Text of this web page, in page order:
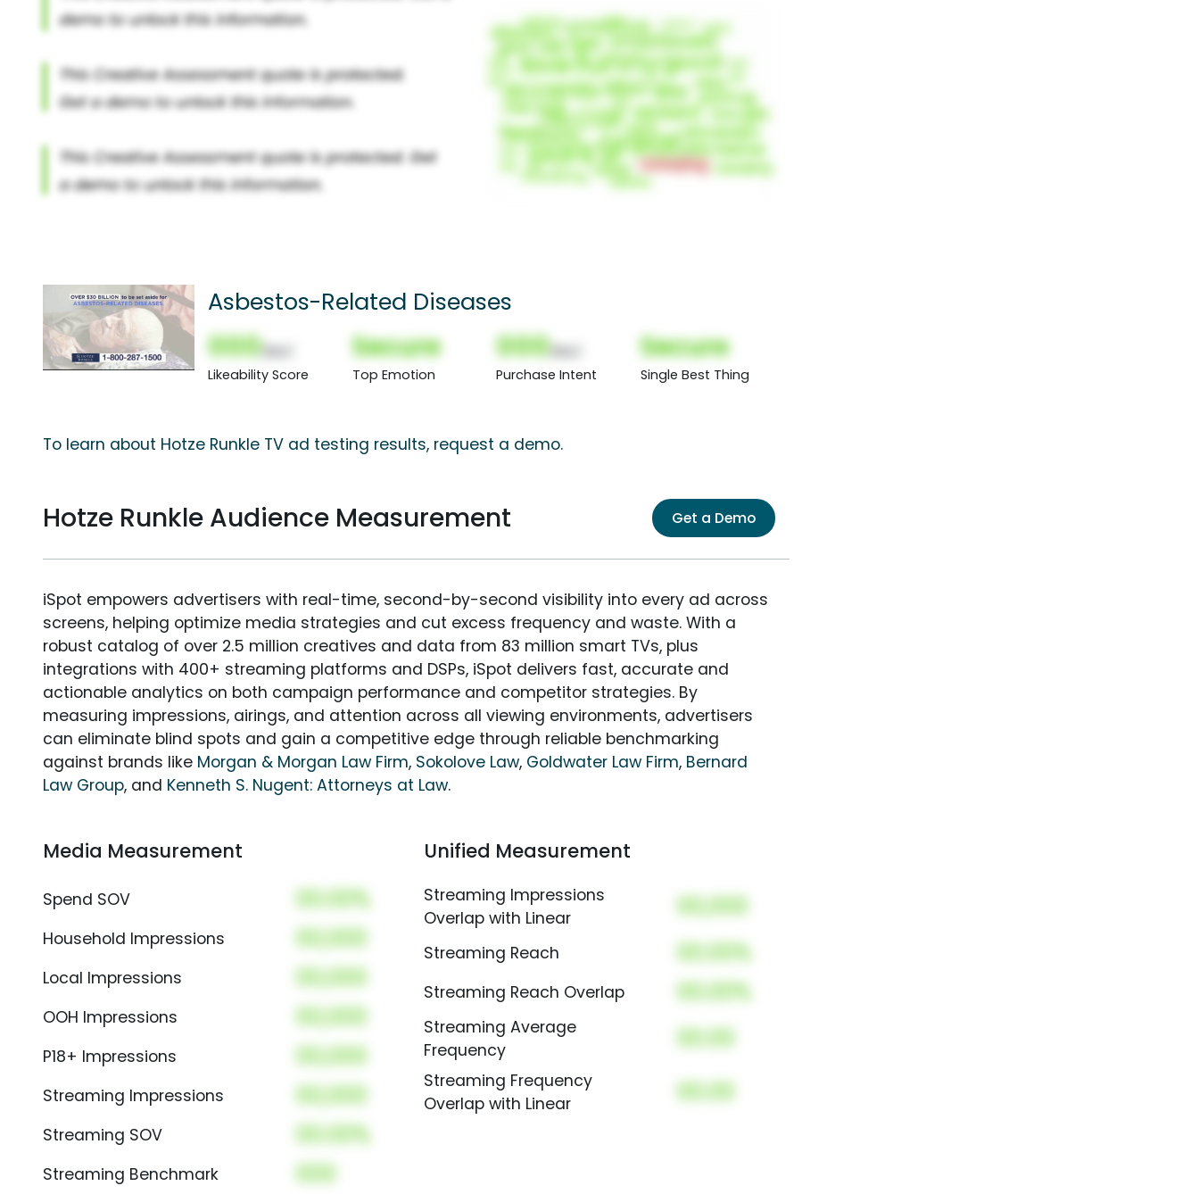
Asbestos-Related Diseases
000
Likeability Score
Secure
Top Emotion
000
Purchase Intent
Secure
Single Best Thing
To learn about Hotze Runkle TV ad testing results, request a demo.
Hotze Runkle Audience Measurement Get a Demo
iSpot empowers advertisers with real-time, second-by-second visibility into every ad across
screens, helping optimize media strategies and cut excess frequency and waste. With a
robust catalog of over 2.5 million creatives and data from 83 million smart TVs, plus
integrations with 400+ streaming platforms and DSPs, iSpot delivers fast, accurate and
actionable analytics on both campaign performance and competitor strategies. By
measuring impressions, airings, and attention across all viewing environments, advertisers
can eliminate blind spots and gain a competitive edge through reliable benchmarking
against brands like Morgan & Morgan Law Firm, Sokolove Law, Goldwater Law Firm, Bernard
Law Group, and Kenneth S. Nugent: Attorneys at Law.
Media Measurement
Spend SOV 00.00%
Household Impressions 00,000
Local Impressions 00,000
OOH Impressions 00,000
P18+ Impressions 00,000
Streaming Impressions 00,000
Streaming SOV 00.00%
Streaming Benchmark 000
Unified Measurement
Streaming Impressions
Overlap with Linear
00,000
Streaming Reach 00.00%
Streaming Reach Overlap 00.00%
Streaming Average
Frequency
00.00
Streaming Frequency
Overlap with Linear
00.00